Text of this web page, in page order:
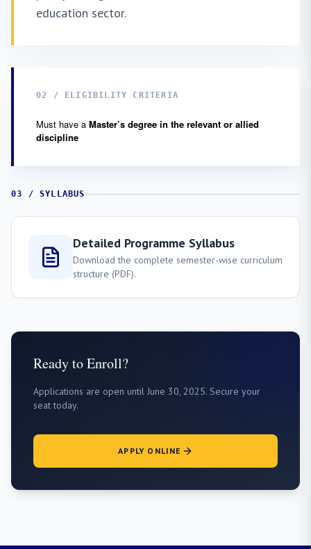
education sector.
02 / ELIGIBILITY CRITERIA
Must have a Master’s degree in the relevant or allied
discipline
03 / SYLLABUS
Detailed Programme Syllabus
Download the complete semester-wise curriculum
structure (PDF).
Ready to Enroll?
Applications are open until June 30, 2025. Secure your
seat today.
APPLY ONLINE